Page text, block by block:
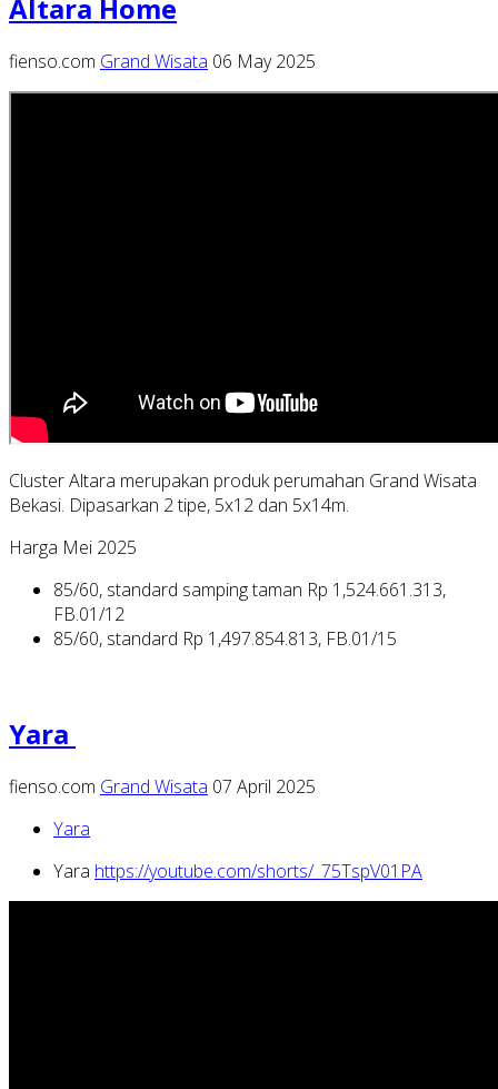
Altara Home
fienso.com Grand Wisata 06 May 2025
Cluster Altara merupakan produk perumahan Grand Wisata
Bekasi. Dipasarkan 2 tipe, 5x12 dan 5x14m.
Harga Mei 2025
85/60, standard samping taman Rp 1,524.661.313,
FB.01/12
85/60, standard Rp 1,497.854.813, FB.01/15
Yara
fienso.com Grand Wisata 07 April 2025
Yara
Yara https://youtube.com/shorts/_75TspV01PA